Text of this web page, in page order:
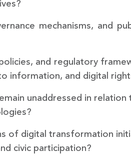
mechanisms, and
and regulatory
information, and digital
unaddressed in
of digital transformation
civic participation?